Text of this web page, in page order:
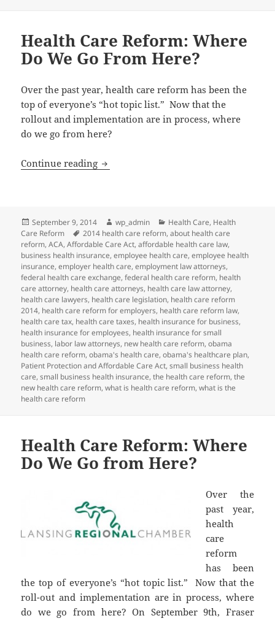
Health Care Reform: Where
Do We Go From Here?
Over the past year, health care reform has been the
top of everyone’s “hot topic list.” Now that the
rollout and implementation are in process, where
do we go from here?
Continue reading Health Care Reform: Where Do We Go
Posted
on
September 9, 2014 Author
wp_admin Categories
Health Care, Health
Care Reform
Tags
2014 health care reform,about health care
reform,ACA,Affordable Care Act,affordable health care law,
business health insurance,employee health care,employee health
insurance,employer health care,employment law attorneys,
federal health care exchange,federal health care reform, health
care attorney, health care attorneys, health care law attorney,
health care lawyers, health care legislation, health care reform
2014, health care reform for employers, health care reform law,
health care tax, health care taxes, health insurance for business,
health insurance for employees, health insurance for small
business, labor law attorneys, new health care reform,obama
health care reform,obama's health care,obama's healthcare plan,
Patient Protection and Affordable Care Act,small business health
care,small business health insurance,the health care reform,the
new health care reform,what is health care reform,what is the
health care reform
Health Care Reform: Where
Do We Go from Here?
Over the
past year,
health
care
reform
has been
the top of everyone’s “hot topic list.” Now that the
roll-out and implementation are in process, where
do we go from here? On September 9th, Fraser